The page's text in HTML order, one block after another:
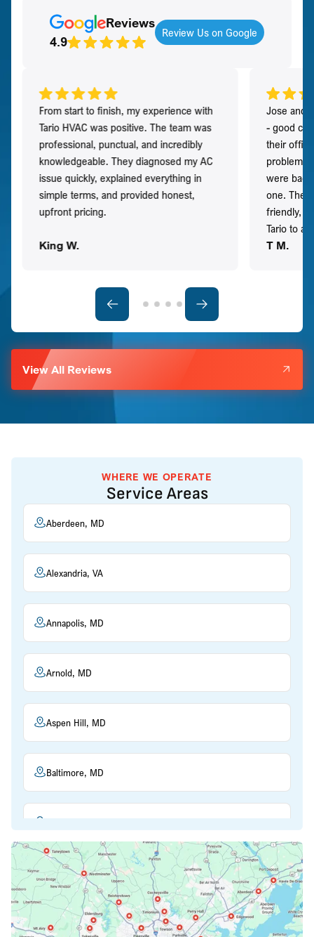
Reviews
4.9
Review Us on Google
From start to finish, my experience with
Tario HVAC was positive. The team was
professional, punctual, and incredibly
knowledgeable. They diagnosed my AC
issue quickly, explained everything in
simple terms, and provided honest,
upfront pricing.
King W.
Jose and
- good
their
problem
were
one. They
friendly,
Tario to
T M.
View All Reviews
WHERE WE OPERATE
Service Areas
Aberdeen, MD
Alexandria, VA
Annapolis, MD
Arnold, MD
Aspen Hill, MD
Baltimore, MD
Bethesda, MD
Bowie, MD